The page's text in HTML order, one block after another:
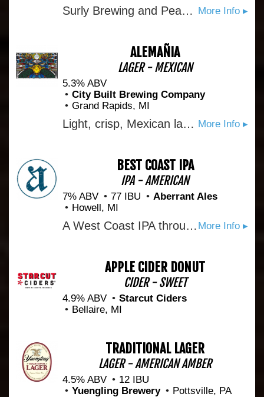
More Info ▸
Surly Brewing and Peace Coffee came up together in Minneapolis. Both brands were at the forefront of the coffee and craft beer renaissance of the past twenty years, and now our paths finally cross with House Blend Nitro Coffee Ale. A shared dedication to our local community and product excellence comes through in every rich, roasty sip.
ALEMAÑIA
LAGER - MEXICAN
5.3% ABV
City Built Brewing Company
Grand Rapids, MI
More Info ▸
Light, crisp, Mexican lager. Collaberation with Ascension Brewing
BEST COAST IPA
IPA - AMERICAN
7% ABV 77 IBU
Aberrant Ales
Howell, MI
More Info ▸
A West Coast IPA through and through, this beer presents with a nose of tropical fruits, citrus, and dank pine coming out of the glass. The flavor follows suit with healthy doses of stonefruit, grapefruit, and pine. The finish is clean and dry with a pleasant, lingering bitterness.
APPLE CIDER DONUT
CIDER - SWEET
4.9% ABV
Starcut Ciders
Bellaire, MI
TRADITIONAL LAGER
LAGER - AMERICAN AMBER
4.5% ABV
12 IBU
Yuengling Brewery
Pottsville, PA